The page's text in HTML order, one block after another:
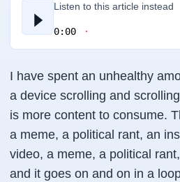
Listen to this article instead
0:00
I have spent an unhealthy
a device scrolling and
is more content to consume.
a meme, a political rant, an
video, a meme, a political
and it goes on and on in a